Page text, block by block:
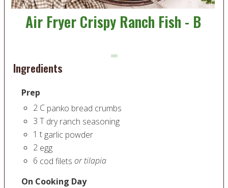
Air Fryer Crispy Ranch Fish - B
Ingredients
Prep
2 C panko bread crumbs
3 T dry ranch seasoning
1 t garlic powder
2 egg
6 cod filets or tilapia
On Cooking Day